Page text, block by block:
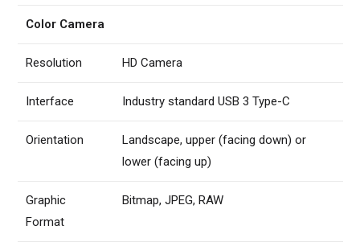
Color Camera
Resolution HD Camera
Interface Industry standard USB 3 Type-C
Orientation
Landscape, upper (facing down) or
lower (facing up)
Graphic
Format
Bitmap, JPEG, RAW